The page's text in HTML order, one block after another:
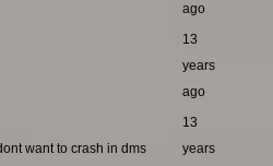
ago
13
years
ago
want to crash in dms
13
years